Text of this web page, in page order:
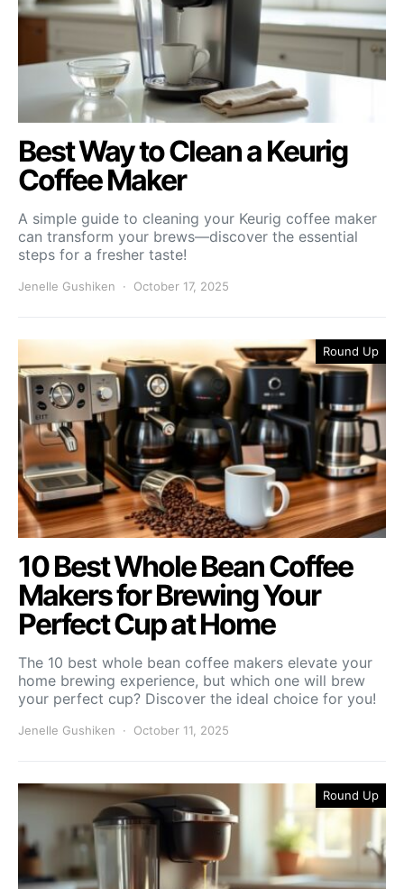
Best Way to Clean a Keurig
Coffee Maker
A simple guide to cleaning your Keurig coffee maker
can transform your brews—discover the essential
steps for a fresher taste!
Jenelle Gushiken October 17, 2025
Round Up
10 Best Whole Bean Coffee
Makers for Brewing Your
Perfect Cup at Home
The 10 best whole bean coffee makers elevate your
home brewing experience, but which one will brew
your perfect cup? Discover the ideal choice for you!
Jenelle Gushiken October 11, 2025
Round Up